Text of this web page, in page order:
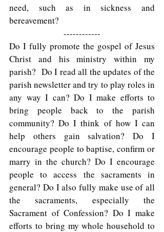
need, such as in sickness and
bereavement?
------------
Do I fully promote the gospel of Jesus
Christ and his ministry within my
parish?  Do I read all the updates of the
parish newsletter and try to play roles in
any way I can? Do I make efforts to
bring people back to the parish
community? Do I think of how I can
help others gain salvation? Do I
encourage people to baptise, confirm or
marry in the church? Do I encourage
people to access the sacraments in
general? Do I also fully make use of all
the sacraments, especially the
Sacrament of Confession? Do I make
efforts to bring my whole household to